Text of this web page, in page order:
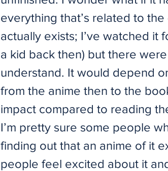
everything that’s related to
actually exists; I’ve watched it
a kid back then) but there
understand. It would depend
from the anime then to the
impact compared to reading
I’m pretty sure some people
finding out that an anime of it
people feel excited about it